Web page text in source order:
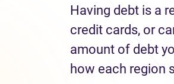
Having debt is a
credit cards, or
amount of debt
how each region